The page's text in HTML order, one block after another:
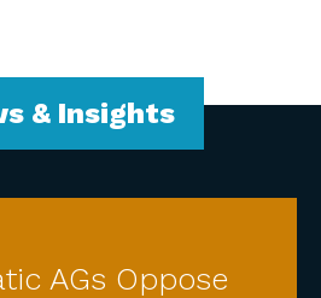
& Insights
AGs Oppose